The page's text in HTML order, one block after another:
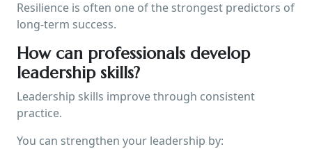
Resilience is often one of the strongest predictors of
long-term success.
How can professionals develop
leadership skills?
Leadership skills improve through consistent
practice.
You can strengthen your leadership by: